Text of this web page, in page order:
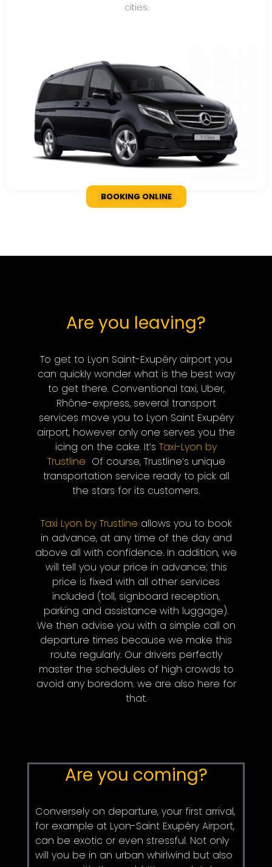
cities.
BOOKING ONLINE
Are you leaving?
To get to Lyon Saint-Exupéry airport you
can quickly wonder what is the best way
to get there. Conventional taxi, Uber,
Rhône-express, several transport
services move you to Lyon Saint Exupéry
airport, however only one serves you the
icing on the cake. It’s Taxi-Lyon by
Trustline Of course, Trustline’s unique
transportation service ready to pick all
the stars for its customers.
Taxi Lyon by Trustline allows you to book
in advance, at any time of the day and
above all with confidence. In addition, we
will tell you your price in advance; this
price is fixed with all other services
included (toll, signboard reception,
parking and assistance with luggage).
We then advise you with a simple call on
departure times because we make this
route regularly. Our drivers perfectly
master the schedules of high crowds to
avoid any boredom. we are also here for
that.
Are you coming?
Conversely on departure, your first arrival,
for example at Lyon-Saint Exupéry Airport,
can be exotic or even stressful. Not only
will you be in an urban whirlwind but also